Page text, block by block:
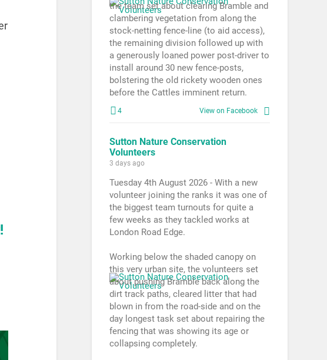
the team set about clearing Bramble and
clambering vegetation from along the
stock-netting fence-line (to aid access),
the remaining division followed up with
a generously loaned power post-driver to
install around 30 new fence-posts,
bolstering the old rickety wooden ones
before the Cattles imminent return.
4 View on Facebook
Sutton Nature Conservation
Volunteers
3 days ago
Tuesday 4th August 2026 - With a new
volunteer joining the ranks it was one of
the biggest team turnouts for quite a
few weeks as they tackled works at
London Road Edge.
Working below the shaded canopy on
this very urban site, the volunteers set
about pushing Bramble back along the
dirt track paths, cleared litter that had
blown in from the road-side and on the
day longest task set about repairing the
fencing that was showing its age or
collapsing completely.